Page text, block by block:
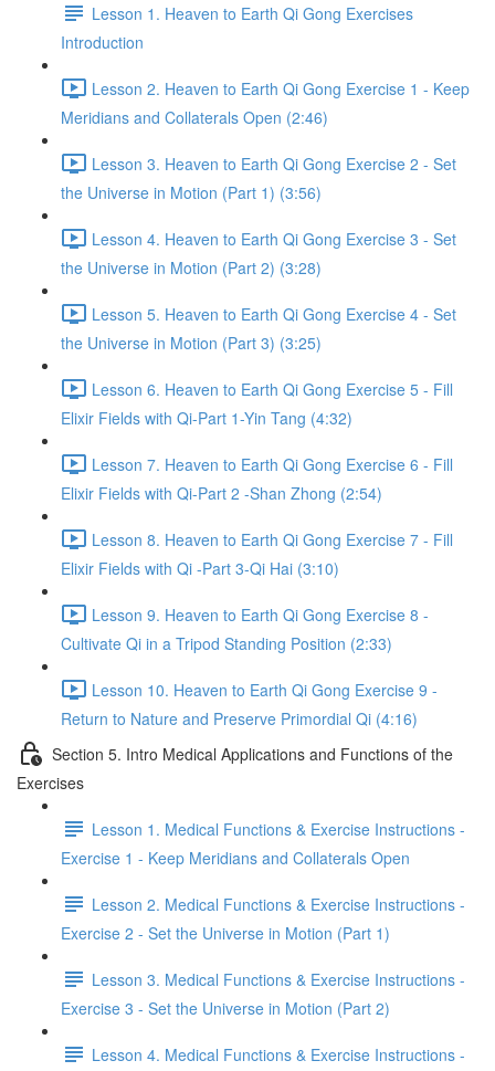
Lesson 1. Heaven to Earth Qi Gong Exercises
Introduction
Lesson 2. Heaven to Earth Qi Gong Exercise 1 - Keep
Meridians and Collaterals Open (2:46)
Lesson 3. Heaven to Earth Qi Gong Exercise 2 - Set
the Universe in Motion (Part 1) (3:56)
Lesson 4. Heaven to Earth Qi Gong Exercise 3 - Set
the Universe in Motion (Part 2) (3:28)
Lesson 5. Heaven to Earth Qi Gong Exercise 4 - Set
the Universe in Motion (Part 3) (3:25)
Lesson 6. Heaven to Earth Qi Gong Exercise 5 - Fill
Elixir Fields with Qi-Part 1-Yin Tang (4:32)
Lesson 7. Heaven to Earth Qi Gong Exercise 6 - Fill
Elixir Fields with Qi-Part 2 -Shan Zhong (2:54)
Lesson 8. Heaven to Earth Qi Gong Exercise 7 - Fill
Elixir Fields with Qi -Part 3-Qi Hai (3:10)
Lesson 9. Heaven to Earth Qi Gong Exercise 8 -
Cultivate Qi in a Tripod Standing Position (2:33)
Lesson 10. Heaven to Earth Qi Gong Exercise 9 -
Return to Nature and Preserve Primordial Qi (4:16)
Section 5. Intro Medical Applications and Functions of the
Exercises
Lesson 1. Medical Functions & Exercise Instructions -
Exercise 1 - Keep Meridians and Collaterals Open
Lesson 2. Medical Functions & Exercise Instructions -
Exercise 2 - Set the Universe in Motion (Part 1)
Lesson 3. Medical Functions & Exercise Instructions -
Exercise 3 - Set the Universe in Motion (Part 2)
Lesson 4. Medical Functions & Exercise Instructions -